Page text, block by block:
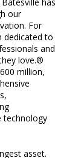
our
For
dedicated to
and
love.®
million,
technology
asset.